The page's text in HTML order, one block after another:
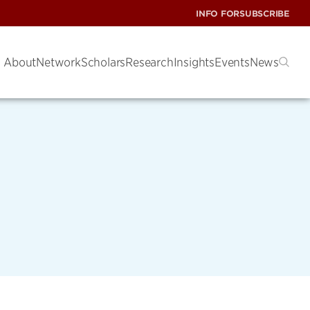
INFO FORSUBSCRIBE
AboutNetworkScholarsResearchInsightsEventsNews